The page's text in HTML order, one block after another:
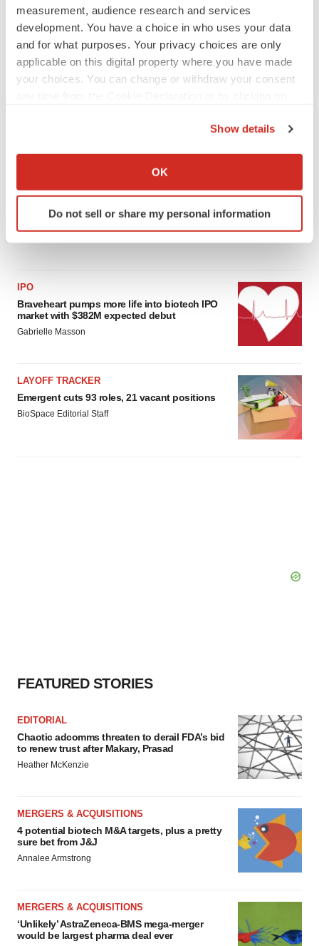
measurement, audience research and services
development. You have a choice in who uses your data
and for what purposes. Your privacy choices are only
applicable on this digital property where you have made
your choices. You can change or withdraw your consent
Collect information about your geographical location
Identify your device by actively scanning it for
specific characteristics (fingerprinting)
We use cookies to enhance your experience, analyze
site traffic, and serve tailored ads. By clicking "OK", you
agree to our use of cookies. You can later change your
Privacy
Show details
OK
Do not sell or share my personal information
LATEST
APPROVALS
Third time’s the charm for Replimune as
disease readout
Gabrielle Masson
IPO
Braveheart pumps more life into biotech IPO
market with $382M expected debut
Gabrielle Masson
LAYOFF TRACKER
Emergent cuts 93 roles, 21 vacant positions
BioSpace Editorial Staff
FEATURED STORIES
EDITORIAL
Chaotic adcomms threaten to derail FDA’s bid
to renew trust after Makary, Prasad
Heather McKenzie
MERGERS & ACQUISITIONS
4 potential biotech M&A targets, plus a pretty
sure bet from J&J
Annalee Armstrong
MERGERS & ACQUISITIONS
‘Unlikely’ AstraZeneca-BMS mega-merger
would be largest pharma deal ever